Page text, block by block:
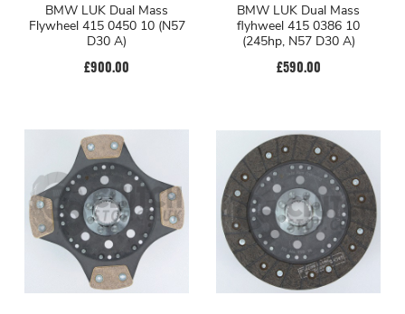
BMW LUK Dual Mass
Flywheel 415 0450 10 (N57
D30 A)
£900.00
BMW LUK Dual Mass
flyhweel 415 0386 10
(245hp, N57 D30 A)
£590.00